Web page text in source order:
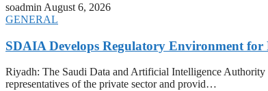
soadmin August 6, 2026
GENERAL
SDAIA Develops Regulatory Environment
Riyadh: The Saudi Data and Artificial Intelligence
representatives of the private sector and provid…